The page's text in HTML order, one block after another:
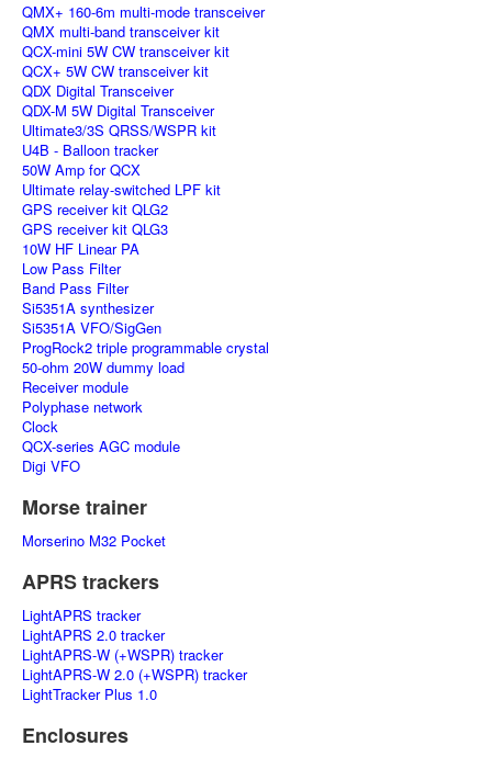
QMX+ 160-6m multi-mode transceiver
QMX multi-band transceiver kit
QCX-mini 5W CW transceiver kit
QCX+ 5W CW transceiver kit
QDX Digital Transceiver
QDX-M 5W Digital Transceiver
Ultimate3/3S QRSS/WSPR kit
U4B - Balloon tracker
50W Amp for QCX
Ultimate relay-switched LPF kit
GPS receiver kit QLG2
GPS receiver kit QLG3
10W HF Linear PA
Low Pass Filter
Band Pass Filter
Si5351A synthesizer
Si5351A VFO/SigGen
ProgRock2 triple programmable crystal
50-ohm 20W dummy load
Receiver module
Polyphase network
Clock
QCX-series AGC module
Digi VFO
Morse trainer
Morserino M32 Pocket
APRS trackers
LightAPRS tracker
LightAPRS 2.0 tracker
LightAPRS-W (+WSPR) tracker
LightAPRS-W 2.0 (+WSPR) tracker
LightTracker Plus 1.0
Enclosures